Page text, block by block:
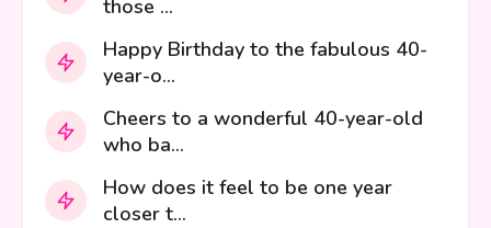
those ...
Happy Birthday to the fabulous 40-
year-o...
Cheers to a wonderful 40-year-old
who ba...
How does it feel to be one year
closer t...